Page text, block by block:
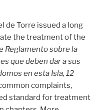
de Torre issued a long
the treatment of the
Reglamento sobre la
que deben dar a sus
en esta Isla, 12
complaints,
standard for treatment